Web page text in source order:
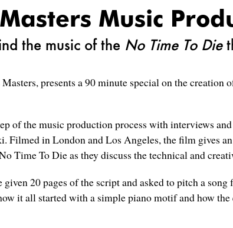
Music
the music of the No Time To Die
presents a 90 minute special on the creation
of the music production process with interviews
Filmed in London and Los Angeles, the film gives
Time To Die as they discuss the technical and
20 pages of the script and asked to pitch a
it all started with a simple piano motif and how